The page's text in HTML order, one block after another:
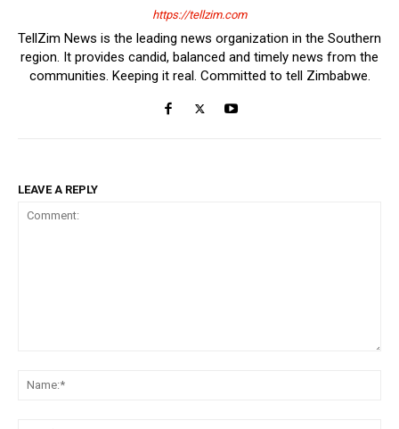
https://tellzim.com
TellZim News is the leading news organization in the Southern
region. It provides candid, balanced and timely news from the
communities. Keeping it real. Committed to tell Zimbabwe.
LEAVE A REPLY